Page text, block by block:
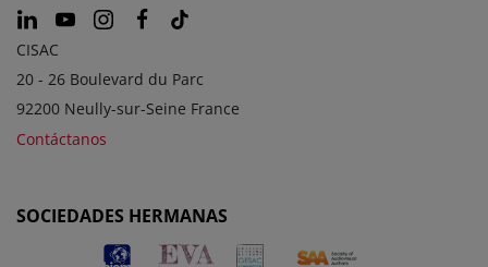
CISAC
20 - 26 Boulevard du Parc
92200 Neully-sur-Seine France
Contáctanos
SOCIEDADES HERMANAS